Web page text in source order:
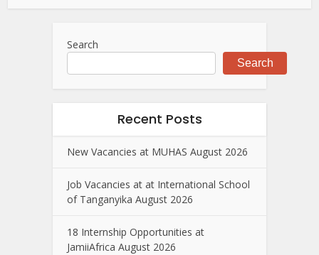
Search
Search
Recent Posts
New Vacancies at MUHAS August 2026
Job Vacancies at at International School
of Tanganyika August 2026
18 Internship Opportunities at
JamiiAfrica August 2026